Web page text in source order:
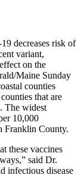
decreases risk of
variant,
on the
Maine Sunday
counties
that are
The widest
10,000
Franklin County.
these vaccines
said Dr.
infectious disease